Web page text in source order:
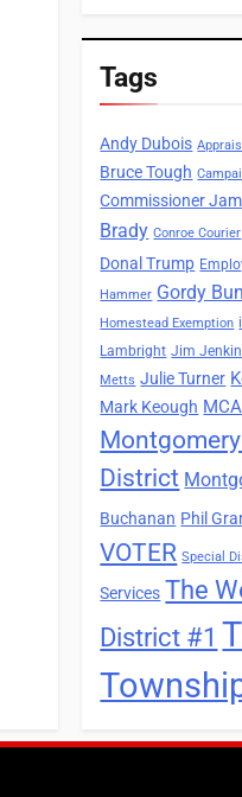
Tags
Andy Dubois
Bruce Tough
Commissioner
Brady Conroe Courier
Donal Trump
Hammer Gordy
Homestead Exemption
Lambright Jim
Metts Julie Turner
Mark Keough
District
Buchanan Phil
VOTER Special
Services The
District #1